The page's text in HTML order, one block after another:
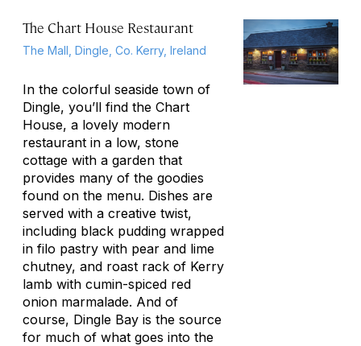
The Chart House Restaurant
The Mall, Dingle, Co. Kerry, Ireland
In the colorful seaside town of
Dingle, you’ll find the Chart
House, a lovely modern
restaurant in a low, stone
cottage with a garden that
provides many of the goodies
found on the menu. Dishes are
served with a creative twist,
including black pudding wrapped
in filo pastry with pear and lime
chutney, and roast rack of Kerry
lamb with cumin-spiced red
onion marmalade. And of
course, Dingle Bay is the source
for much of what goes into the